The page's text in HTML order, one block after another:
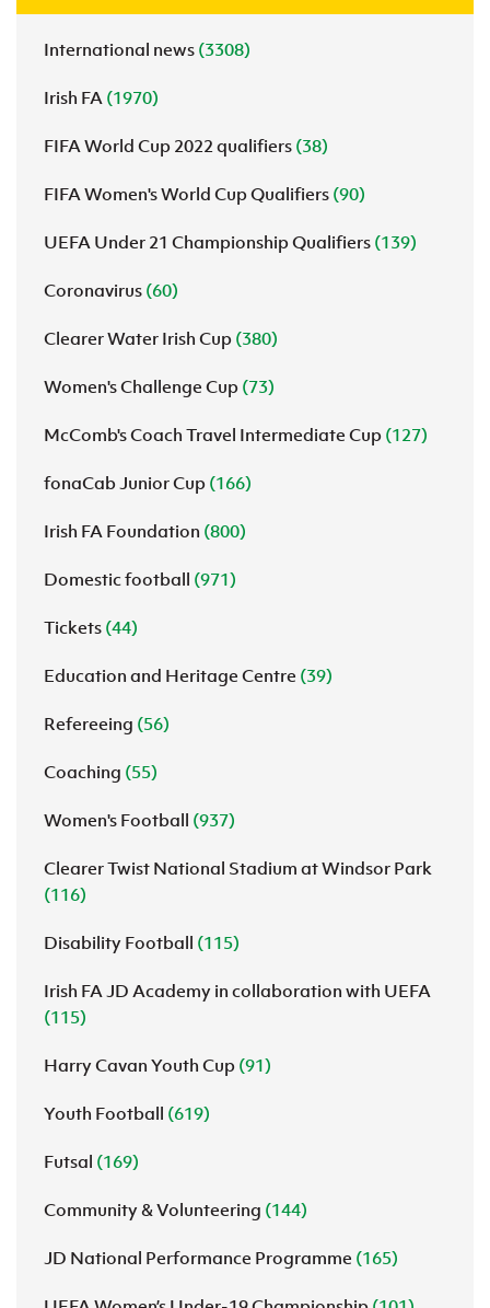
International news (3308)
Irish FA (1970)
FIFA World Cup 2022 qualifiers (38)
FIFA Women's World Cup Qualifiers (90)
UEFA Under 21 Championship Qualifiers (139)
Coronavirus (60)
Clearer Water Irish Cup (380)
Women's Challenge Cup (73)
McComb's Coach Travel Intermediate Cup (127)
fonaCab Junior Cup (166)
Irish FA Foundation (800)
Domestic football (971)
Tickets (44)
Education and Heritage Centre (39)
Refereeing (56)
Coaching (55)
Women's Football (937)
Clearer Twist National Stadium at Windsor Park
(116)
Disability Football (115)
Irish FA JD Academy in collaboration with UEFA
(115)
Harry Cavan Youth Cup (91)
Youth Football (619)
Futsal (169)
Community & Volunteering (144)
JD National Performance Programme (165)